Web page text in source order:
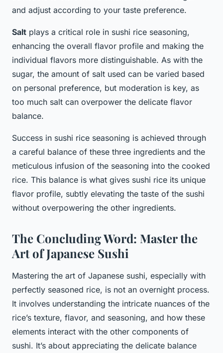
and adjust according to your taste preference.
Salt plays a critical role in sushi rice seasoning,
enhancing the overall flavor profile and making the
individual flavors more distinguishable. As with the
sugar, the amount of salt used can be varied based
on personal preference, but moderation is key, as
too much salt can overpower the delicate flavor
balance.
Success in sushi rice seasoning is achieved through
a careful balance of these three ingredients and the
meticulous infusion of the seasoning into the cooked
rice. This balance is what gives sushi rice its unique
flavor profile, subtly elevating the taste of the sushi
without overpowering the other ingredients.
The Concluding Word: Master the
Art of Japanese Sushi
Mastering the art of Japanese sushi, especially with
perfectly seasoned rice, is not an overnight process.
It involves understanding the intricate nuances of the
rice’s texture, flavor, and seasoning, and how these
elements interact with the other components of
sushi. It’s about appreciating the delicate balance